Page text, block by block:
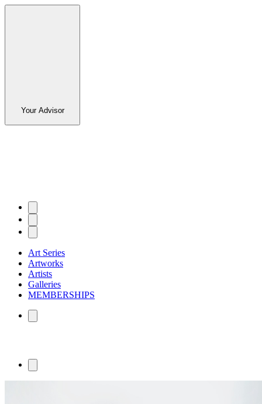
Your Advisor
Art Series
Artworks
Artists
Galleries
MEMBERSHIPS